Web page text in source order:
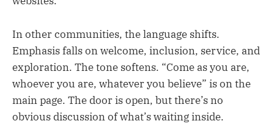
In other communities, the language shifts.
Emphasis falls on welcome, inclusion, service, and
exploration. The tone softens. “Come as you are,
whoever you are, whatever you believe” is on the
main page. The door is open, but there’s no
obvious discussion of what’s waiting inside.